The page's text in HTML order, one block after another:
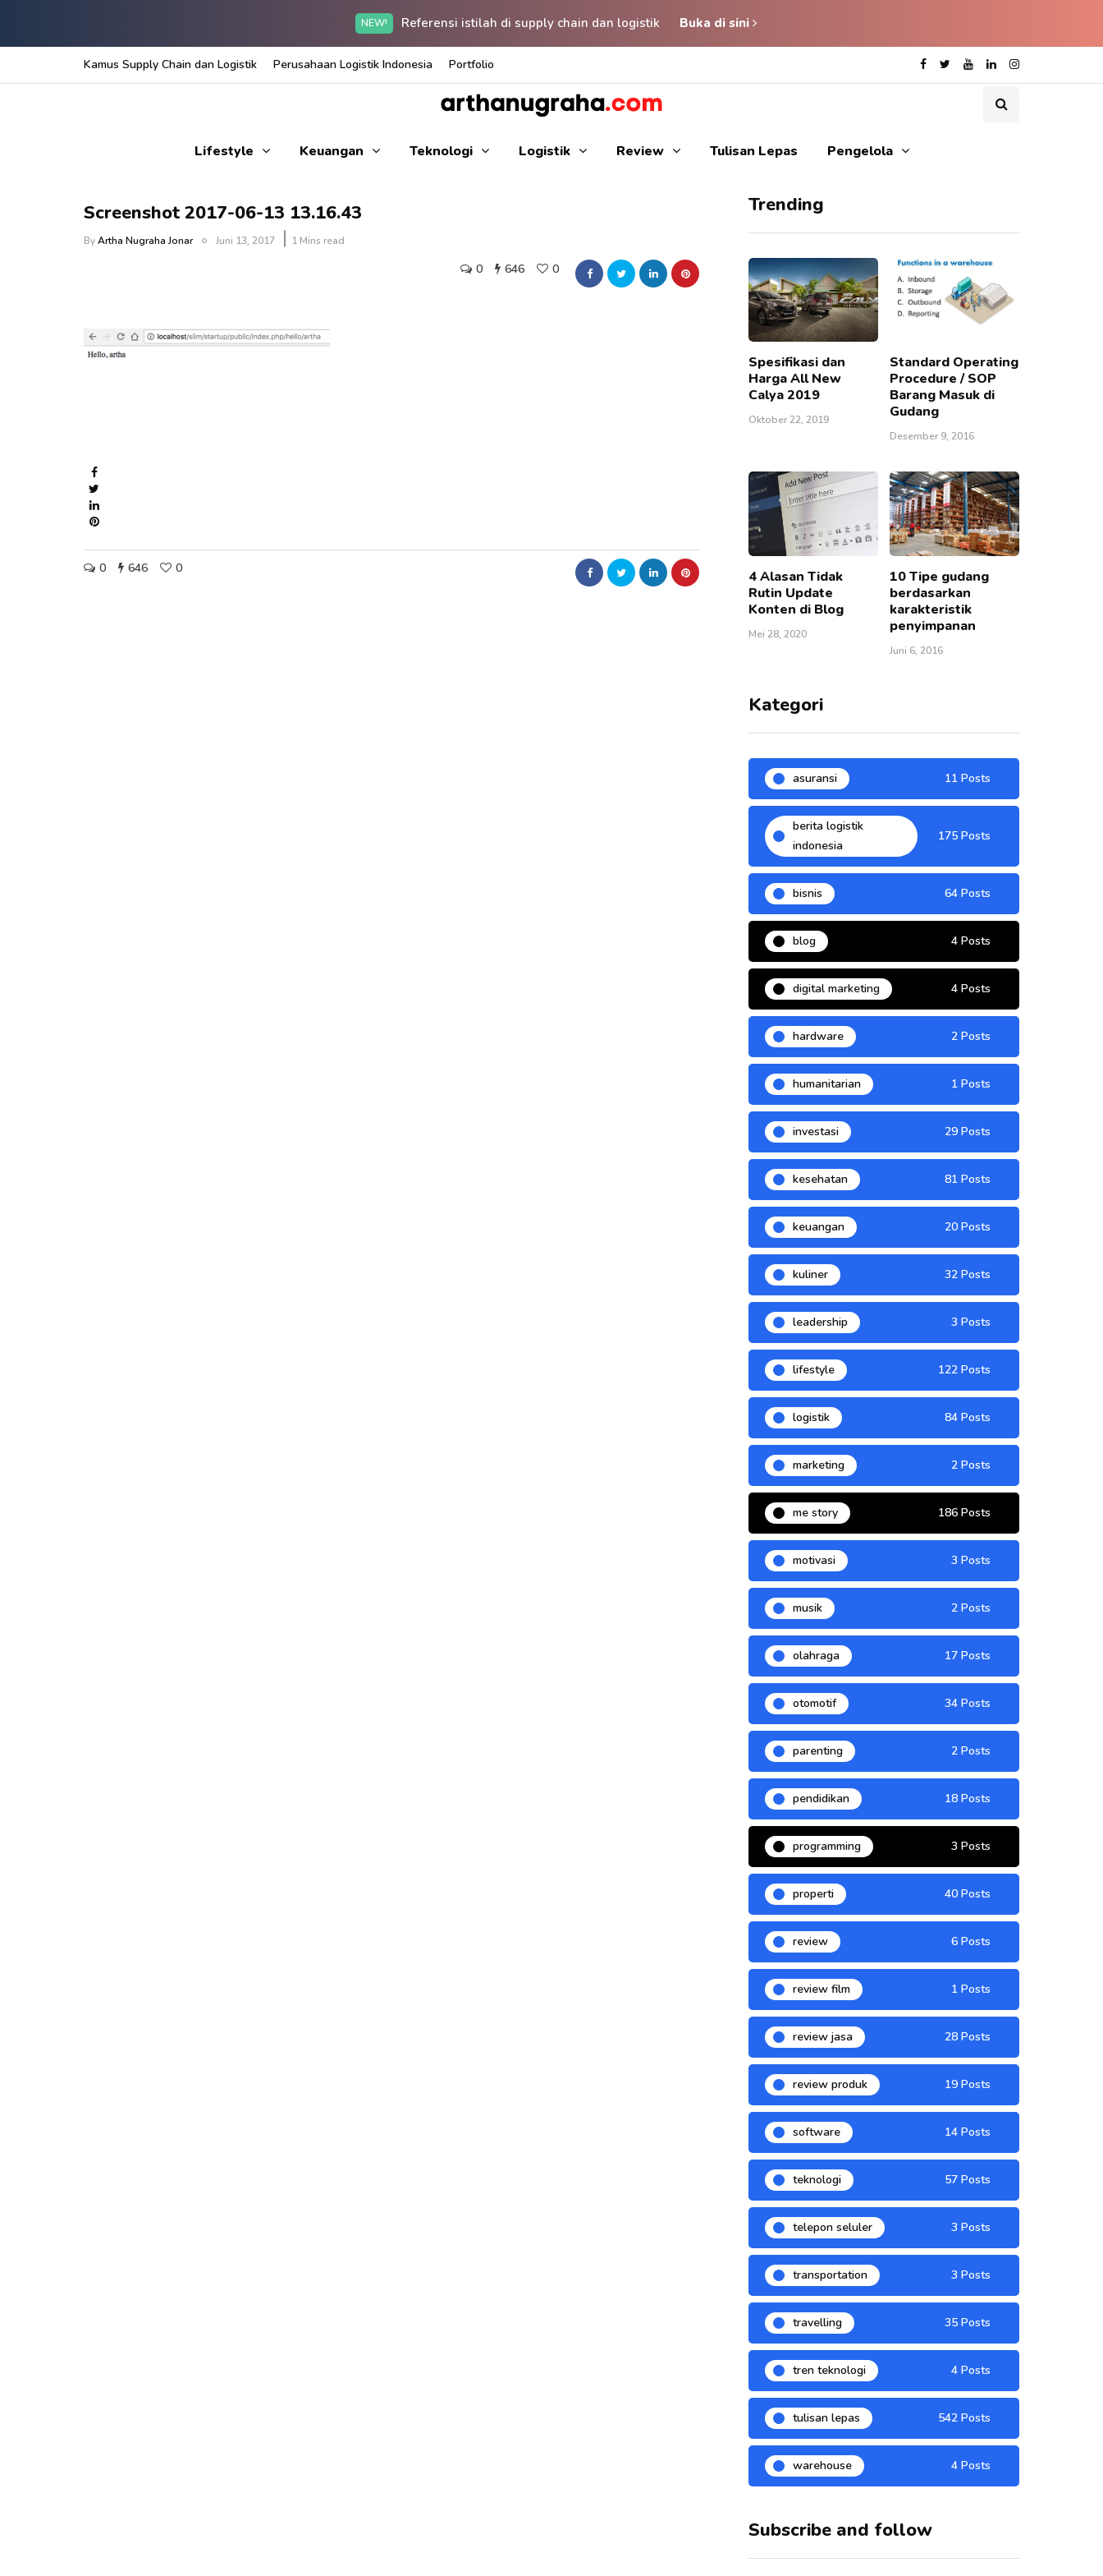
NEW! Referensi istilah di supply chain dan logistik Buka di sini
Kamus Supply Chain dan Logistik Perusahaan Logistik Indonesia Portfolio
Lifestyle Keuangan Teknologi Logistik Review Tulisan Lepas Pengelola
Screenshot 2017-06-13 13.16.43
ByArtha Nugraha Jonar Juni 13, 2017 1 Mins read
0 646 0
0 646 0
Trending
Spesifikasi dan
Harga All New
Calya 2019
Oktober 22, 2019
Standard Operating
Procedure / SOP
Barang Masuk di
Gudang
Desember 9, 2016
4 Alasan Tidak
Rutin Update
Konten di Blog
Mei 28, 2020
10 Tipe gudang
berdasarkan
karakteristik
penyimpanan
Juni 6, 2016
Kategori
asuransi 11 Posts
berita logistik
indonesia
175 Posts
bisnis 64 Posts
blog 4 Posts
digital marketing 4 Posts
hardware 2 Posts
humanitarian 1 Posts
investasi 29 Posts
kesehatan 81 Posts
keuangan 20 Posts
kuliner 32 Posts
leadership 3 Posts
lifestyle 122 Posts
logistik 84 Posts
marketing 2 Posts
me story 186 Posts
motivasi 3 Posts
musik 2 Posts
olahraga 17 Posts
otomotif 34 Posts
parenting 2 Posts
pendidikan 18 Posts
programming 3 Posts
properti 40 Posts
review 6 Posts
review film 1 Posts
review jasa 28 Posts
review produk 19 Posts
software 14 Posts
teknologi 57 Posts
telepon seluler 3 Posts
transportation 3 Posts
travelling 35 Posts
tren teknologi 4 Posts
tulisan lepas 542 Posts
warehouse 4 Posts
Subscribe and follow